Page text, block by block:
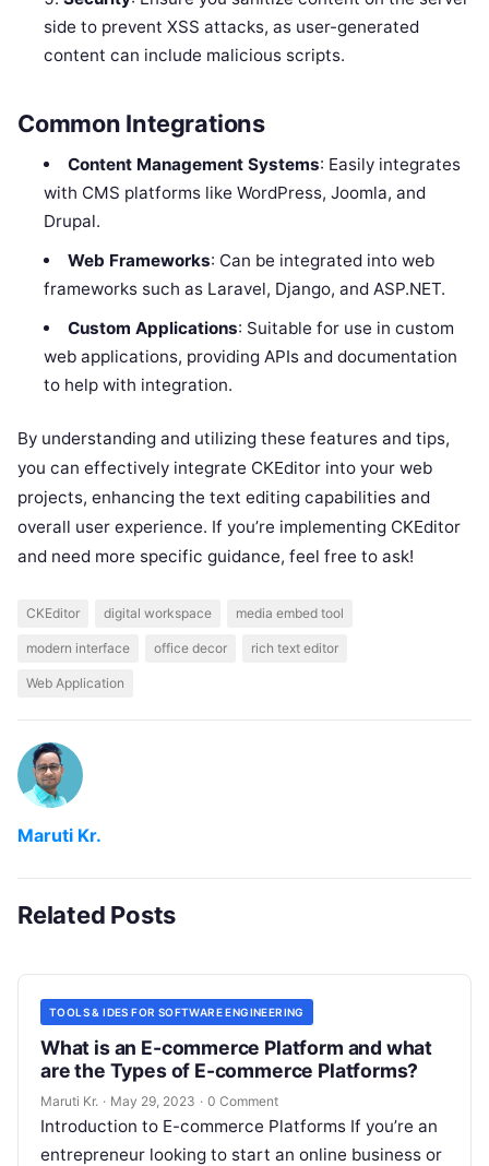
side to prevent XSS attacks, as user-generated
content can include malicious scripts.
Common Integrations
Content Management Systems: Easily integrates
with CMS platforms like WordPress, Joomla, and
Drupal.
Web Frameworks: Can be integrated into web
frameworks such as Laravel, Django, and ASP.NET.
Custom Applications: Suitable for use in custom
web applications, providing APIs and documentation
to help with integration.
By understanding and utilizing these features and tips,
you can effectively integrate CKEditor into your web
projects, enhancing the text editing capabilities and
overall user experience. If you’re implementing CKEditor
and need more specific guidance, feel free to ask!
CKEditor digital workspace media embed tool
modern interface office decor rich text editor
Web Application
Maruti Kr.
Related Posts
TOOLS & IDES FOR SOFTWARE ENGINEERING
What is an E-commerce Platform and what
are the Types of E-commerce Platforms?
Maruti Kr. · May 29, 2023 · 0 Comment
Introduction to E-commerce Platforms If you’re an
entrepreneur looking to start an online business or